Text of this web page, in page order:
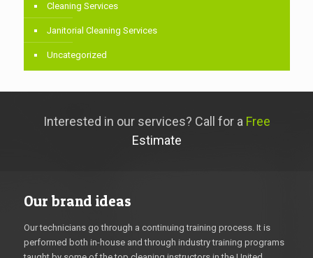
Cleaning Services
Janitorial Cleaning Services
Uncategorized
Interested in our services? Call for a Free
Estimate
Our brand ideas
Our technicians go through a continuing training process. It is
performed both in-house and through industry training programs